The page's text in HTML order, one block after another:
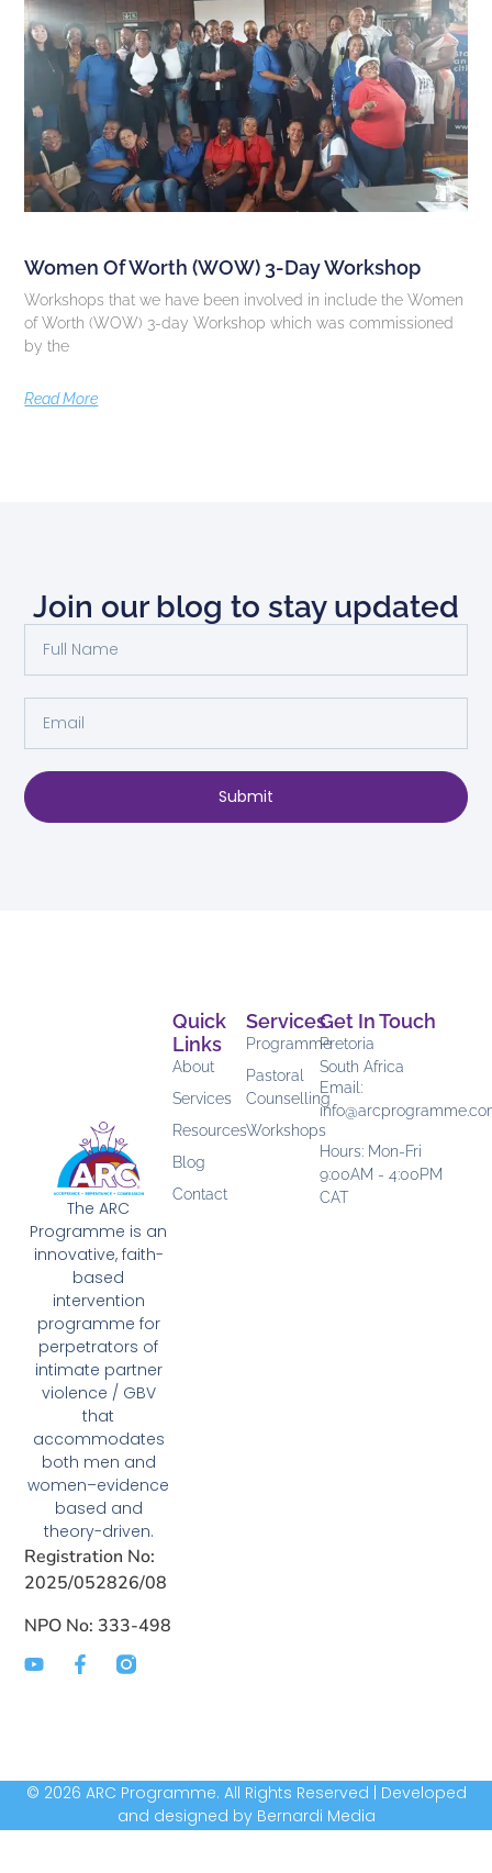
Women Of Worth (WOW) 3-Day Workshop
Workshops that we have been involved in include the Women
of Worth (WOW) 3-day Workshop which was commissioned
by the
Read More
Join our blog to stay updated
Submit
The ARC
Programme is an
innovative, faith-
based
intervention
programme for
perpetrators of
intimate partner
violence / GBV
that
accommodates
both men and
women–evidence
based and
theory-driven.
Registration No:
2025/052826/08
NPO No: 333-498
Services
Programme
Pastoral
Counselling
Workshops
Quick
Links
About
Services
Resources
Blog
Contact
Get In Touch
Pretoria
South Africa
Email:
Hours: Mon-Fri
9:00AM - 4:00PM
CAT
© 2026 ARC Programme. All Rights Reserved | Developed
and designed by Bernardi Media